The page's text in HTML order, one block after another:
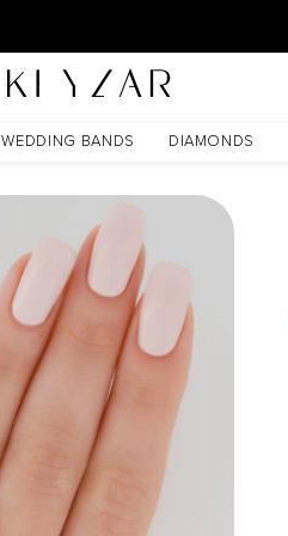
WEDDING BANDS DIAMONDS